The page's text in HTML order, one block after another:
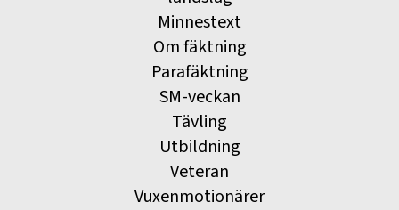
Minnestext
Om fäktning
Parafäktning
SM-veckan
Tävling
Utbildning
Veteran
Vuxenmotionärer